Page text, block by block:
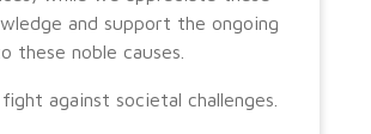
and support the ongoing
noble causes.
against societal challenges.